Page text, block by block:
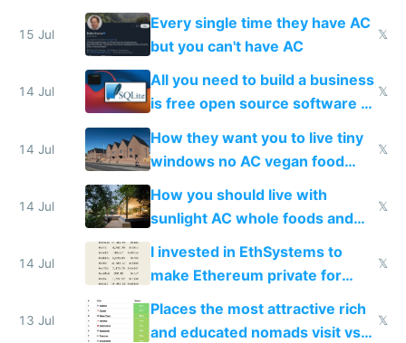
everyone switches
15 Jul
Every single time they have AC
but you can't have AC
𝕏
14 Jul
All you need to build a business
is free open source software a
VPS an AI API and R2/S3
𝕏
14 Jul
How they want you to live tiny
windows no AC vegan food
nonstop work and medication
𝕏
14 Jul
How you should live with
sunlight AC whole foods and
exercise
𝕏
14 Jul
I invested in EthSystems to
make Ethereum private for
𝕏
13 Jul
Places the most attractive rich
and educated nomads visit vs
𝕏